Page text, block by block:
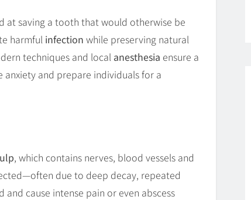
at saving a tooth that would otherwise be
harmful infection while preserving natural
techniques and local anesthesia ensure a
anxiety and prepare individuals for a
, which contains nerves, blood vessels and
due to deep decay, repeated
cause intense pain or even abscess